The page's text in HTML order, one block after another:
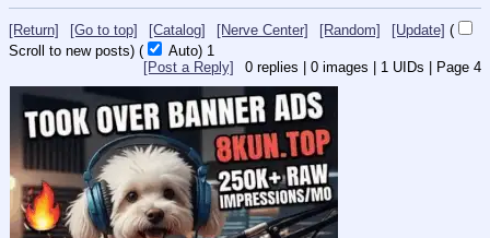
[Return] [Go to top] [Catalog] [Nerve Center] [Random] [Update] (
Scroll to new posts) ( Auto) Updating...
0 replies | 0 images | 1 UIDs | Page 4
[Post a Reply]